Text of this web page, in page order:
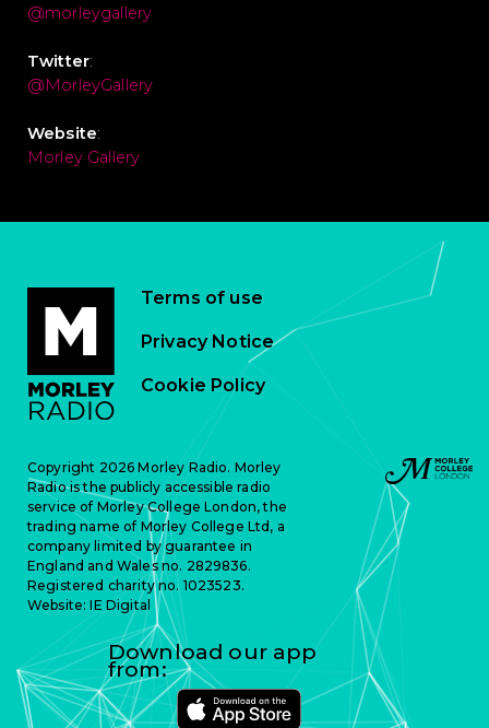
@morleygallery
Twitter:
@MorleyGallery
Website:
Morley Gallery
Terms of use
Privacy Notice
Cookie Policy
Copyright 2026 Morley Radio. Morley
Radio is the publicly accessible radio
service of Morley College London, the
trading name of Morley College Ltd, a
company limited by guarantee in
England and Wales no. 2829836.
Registered charity no. 1023523.
Website:IE Digital
Download our app
from: